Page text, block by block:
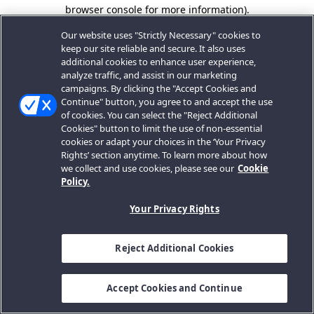
browser console for more information).
Our website uses "Strictly Necessary" cookies to
keep our site reliable and secure. It also uses
additional cookies to enhance user experience,
analyze traffic, and assist in our marketing
campaigns. By clicking the "Accept Cookies and
Continue" button, you agree to and accept the use
of cookies. You can select the "Reject Additional
Cookies" button to limit the use of non-essential
cookies or adapt your choices in the ‘Your Privacy
Rights’ section anytime. To learn more about how
we collect and use cookies, please see our Cookie
Policy.
Your Privacy Rights
Reject Additional Cookies
Accept Cookies and Continue